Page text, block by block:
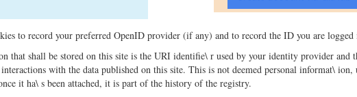
to record your preferred OpenID provider (if any) and to record the ID you are logged
that shall be stored on this site is the URI identifie\ r used by your identity provider and
with the data published on this site. This is not deemed personal informat\
it ha\ s been attached, it is part of the history of the registry.